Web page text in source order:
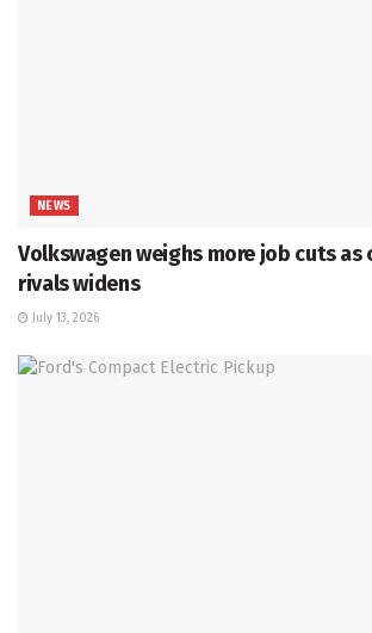
NEWS
Volkswagen weighs more job cuts
rivals widens
July 13, 2026